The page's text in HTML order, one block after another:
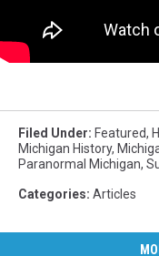
Filed Under: Featured,
Michigan History,
Paranormal Michigan,
Categories: Articles